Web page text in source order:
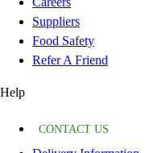
Suppliers
Food Safety
Refer A Friend
Help
CONTACT US